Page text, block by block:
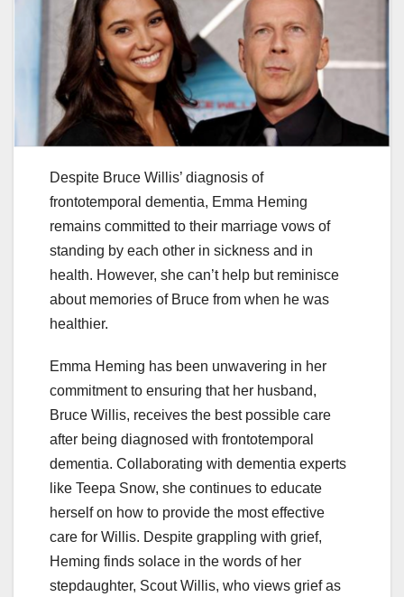
Despite Bruce Willis’ diagnosis of
frontotemporal dementia, Emma Heming
remains committed to their marriage vows of
standing by each other in sickness and in
health. However, she can’t help but reminisce
about memories of Bruce from when he was
healthier.
Emma Heming has been unwavering in her
commitment to ensuring that her husband,
Bruce Willis, receives the best possible care
after being diagnosed with frontotemporal
dementia. Collaborating with dementia experts
like Teepa Snow, she continues to educate
herself on how to provide the most effective
care for Willis. Despite grappling with grief,
Heming finds solace in the words of her
stepdaughter, Scout Willis, who views grief as